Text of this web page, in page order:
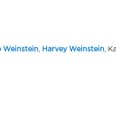
Weinstein Harvey Weinstein ,